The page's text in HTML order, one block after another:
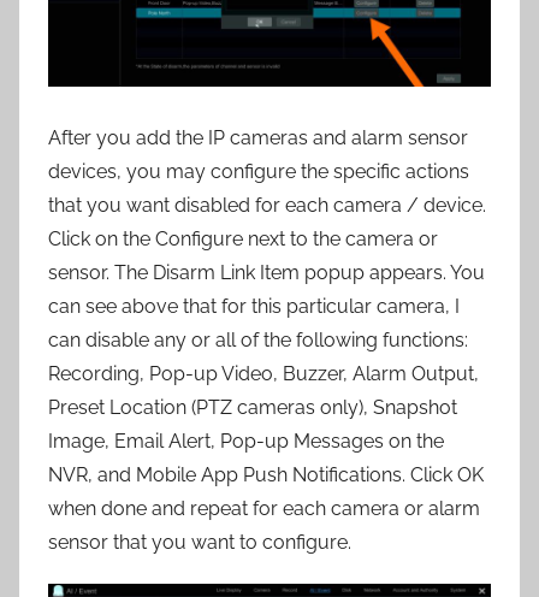
After you add the IP cameras and alarm sensor
devices, you may configure the specific actions
that you want disabled for each camera / device.
Click on the Configure next to the camera or
sensor. The Disarm Link Item popup appears. You
can see above that for this particular camera, I
can disable any or all of the following functions:
Recording, Pop-up Video, Buzzer, Alarm Output,
Preset Location (PTZ cameras only), Snapshot
Image, Email Alert, Pop-up Messages on the
NVR, and Mobile App Push Notifications. Click OK
when done and repeat for each camera or alarm
sensor that you want to configure.